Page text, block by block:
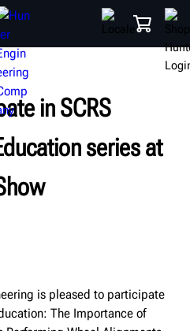
TRAINING
in SCRS
series at
is pleased to participate
The Importance of